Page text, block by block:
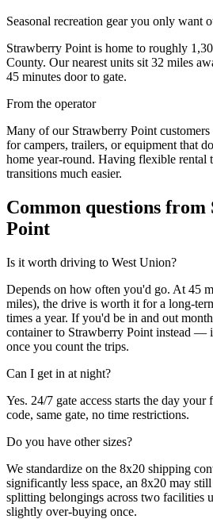
Seasonal recreation gear you only want
Strawberry Point is home to roughly
County. Our nearest units sit 32 miles
45 minutes door to gate.
From the operator
Many of our Strawberry Point
for campers, trailers, or equipment that
home year-round. Having flexible rental
transitions much easier.
Common questions from
Point
Is it worth driving to West Union?
Depends on how often you'd go. At 45
miles), the drive is worth it for a long-
times a year. If you'd be in and out
container to Strawberry Point instead —
once you count the trips.
Can I get in at night?
Yes. 24/7 gate access starts the day your
code, same gate, no time restrictions.
Do you have other sizes?
We standardize on the 8x20 shipping
significantly less space, an 8x20 may
splitting belongings across two facilities
slightly over-buying once.